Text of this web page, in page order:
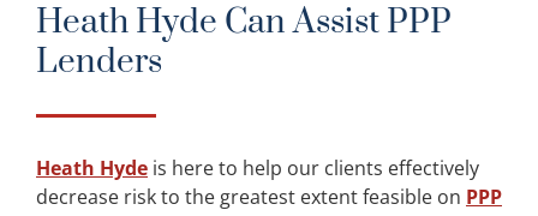
Heath Hyde Can Assist PPP
Lenders
Heath Hyde is here to help our clients effectively
decrease risk to the greatest extent feasible on PPP